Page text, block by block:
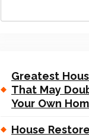
Greatest
That May
Your Own
House